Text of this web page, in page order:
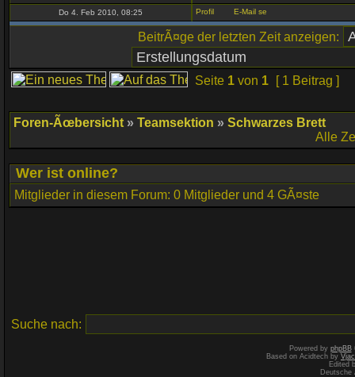
Do 4. Feb 2010, 08:25
BeitrÃ¤ge der letzten Zeit anzeigen:
Seite 1 von 1 [ 1 Beitrag ]
Foren-Ãœbersicht » Teamsektion » Schwarzes Brett
Alle
Wer ist online?
Mitglieder in diesem Forum: 0 Mitglieder und 4 GÃ¤ste
Suche nach:
Powered by phpBB
Based on Acidtech by
Edited